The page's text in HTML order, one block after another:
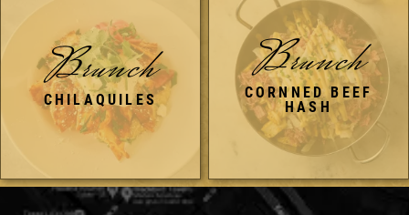
Brunch
CHILAQUILES
Brunch
CORNNED BEEF
HASH